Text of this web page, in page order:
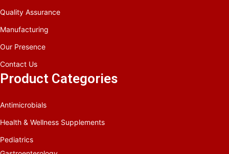
Quality Assurance
Manufacturing
Our Presence
Contact Us
Product Categories
Antimicrobials
Health & Wellness Supplements
Pediatrics